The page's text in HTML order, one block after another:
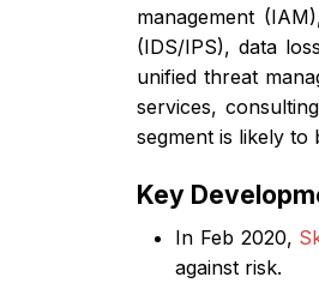
management
(IDS/IPS), data
unified threat
services,
segment is likely to
Key
In Feb 2020,
against risk.